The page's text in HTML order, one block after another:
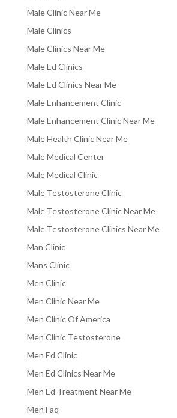
Male Clinic Near Me
Male Clinics
Male Clinics Near Me
Male Ed Clinics
Male Ed Clinics Near Me
Male Enhancement Clinic
Male Enhancement Clinic Near Me
Male Health Clinic Near Me
Male Medical Center
Male Medical Clinic
Male Testosterone Clinic
Male Testosterone Clinic Near Me
Male Testosterone Clinics Near Me
Man Clinic
Mans Clinic
Men Clinic
Men Clinic Near Me
Men Clinic Of America
Men Clinic Testosterone
Men Ed Clinic
Men Ed Clinics Near Me
Men Ed Treatment Near Me
Men Faq